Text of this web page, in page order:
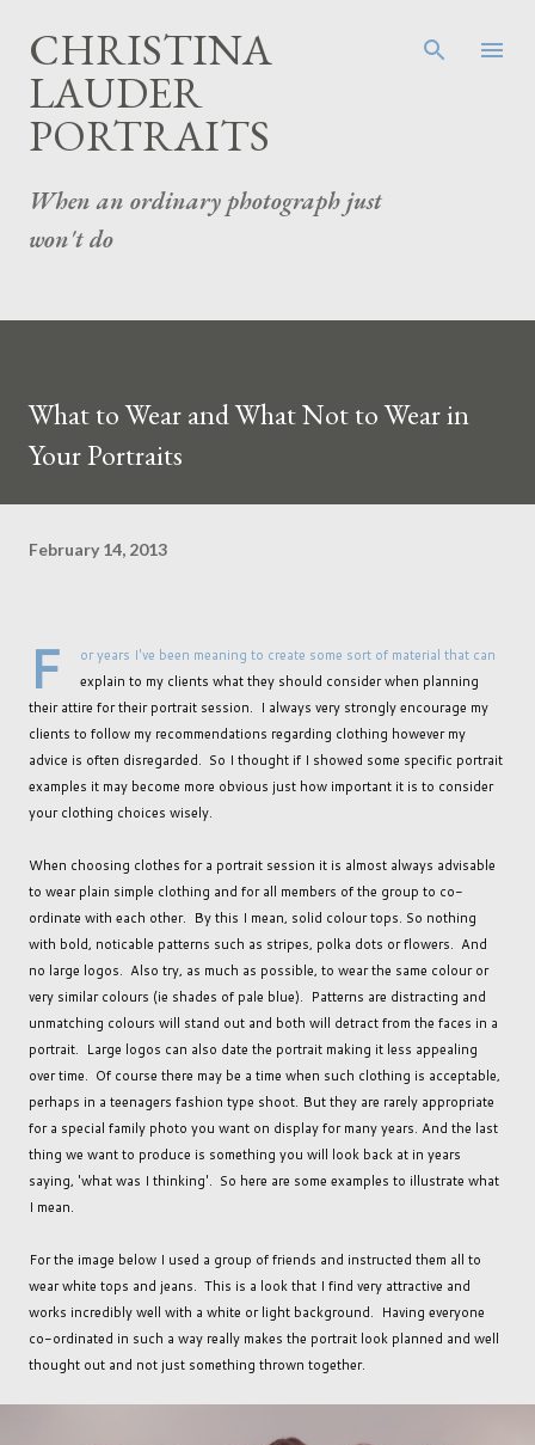
CHRISTINA
LAUDER
PORTRAITS
When an ordinary photograph just
won't do
What to Wear and What Not to Wear in
Your Portraits
February 14, 2013
F
or years I've been meaning to create some sort of material that can
explain to my clients what they should consider when planning
their attire for their portrait session. I always very strongly encourage my
clients to follow my recommendations regarding clothing however my
advice is often disregarded. So I thought if I showed some specific portrait
examples it may become more obvious just how important it is to consider
your clothing choices wisely.
When choosing clothes for a portrait session it is almost always advisable
to wear plain simple clothing and for all members of the group to co-
ordinate with each other. By this I mean, solid colour tops. So nothing
with bold, noticable patterns such as stripes, polka dots or flowers. And
no large logos. Also try, as much as possible, to wear the same colour or
very similar colours (ie shades of pale blue). Patterns are distracting and
unmatching colours will stand out and both will detract from the faces in a
portrait. Large logos can also date the portrait making it less appealing
over time. Of course there may be a time when such clothing is acceptable,
perhaps in a teenagers fashion type shoot. But they are rarely appropriate
for a special family photo you want on display for many years. And the last
thing we want to produce is something you will look back at in years
saying, 'what was I thinking'. So here are some examples to illustrate what
I mean.
For the image below I used a group of friends and instructed them all to
wear white tops and jeans. This is a look that I find very attractive and
works incredibly well with a white or light background. Having everyone
co-ordinated in such a way really makes the portrait look planned and well
thought out and not just something thrown together.